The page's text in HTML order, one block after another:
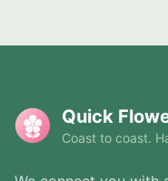
Quick
Coast to coast.